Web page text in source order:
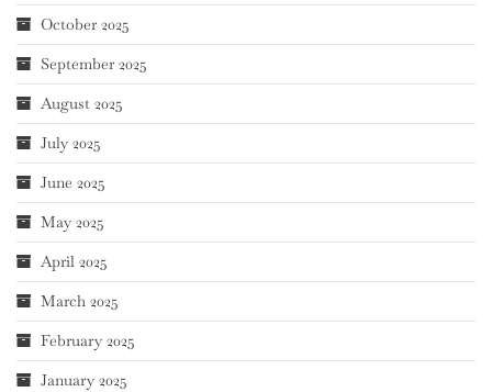
October 2025
September 2025
August 2025
July 2025
June 2025
May 2025
April 2025
March 2025
February 2025
January 2025